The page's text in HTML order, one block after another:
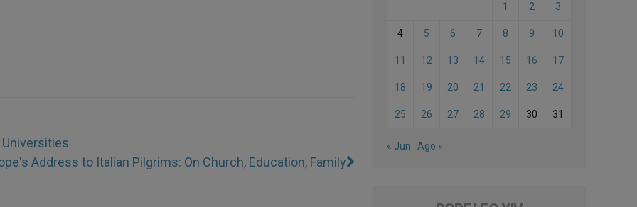
Address to Italian Pilgrims: On Church, Education, Family
1 2 3
4 5 6 7 8 9 10
11 12 13 14 15 16 17
18 19 20 21 22 23 24
25 26 27 28 29 30 31
« Jun Ago »